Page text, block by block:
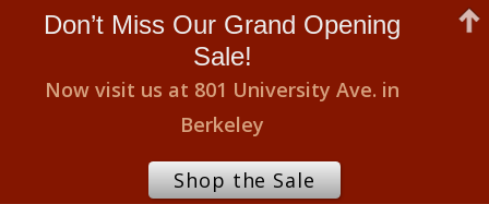
Don’t Miss Our Grand Opening
Sale!
Now visit us at 801 University Ave. in
Berkeley
Shop the Sale